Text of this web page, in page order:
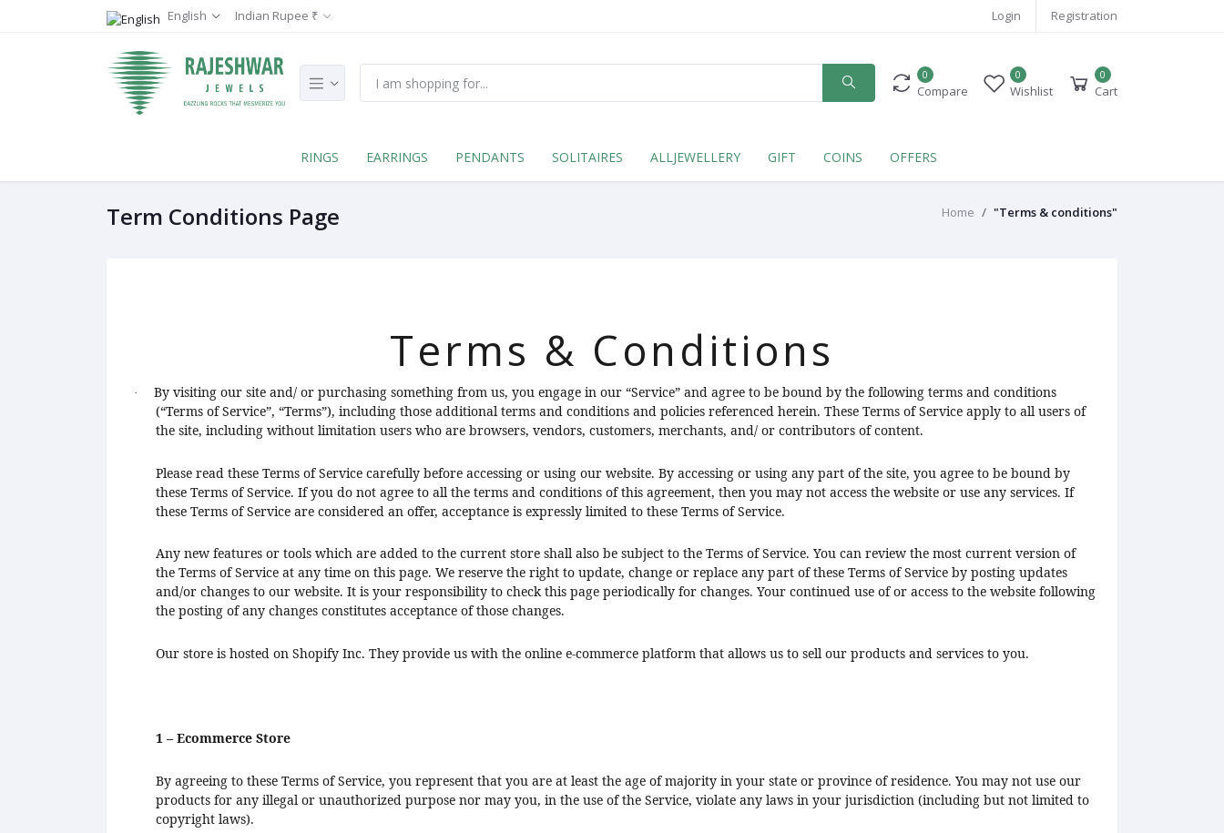
English Indian Rupee ₹ Login Registration
0
Compare
0
Wishlist
0
Cart
RINGS EARRINGS PENDANTS SOLITAIRES ALLJEWELLERY GIFT COINS OFFERS
Term Conditions Page Home "Terms & conditions"
Terms & Conditions
·
By visiting our site and/ or purchasing something from us, you engage in our “Service” and agree to be bound by the following terms and conditions
(“Terms of Service”, “Terms”), including those additional terms and conditions and policies referenced herein. These Terms of Service apply to all users of
the site, including without limitation users who are browsers, vendors, customers, merchants, and/ or contributors of content.
Please read these Terms of Service carefully before accessing or using our website. By accessing or using any part of the site, you agree to be bound by
these Terms of Service. If you do not agree to all the terms and conditions of this agreement, then you may not access the website or use any services. If
these Terms of Service are considered an offer, acceptance is expressly limited to these Terms of Service.
Any new features or tools which are added to the current store shall also be subject to the Terms of Service. You can review the most current version of
the Terms of Service at any time on this page. We reserve the right to update, change or replace any part of these Terms of Service by posting updates
and/or changes to our website. It is your responsibility to check this page periodically for changes. Your continued use of or access to the website following
the posting of any changes constitutes acceptance of those changes.
Our store is hosted on Shopify Inc. They provide us with the online e-commerce platform that allows us to sell our products and services to you.
1 – Ecommerce Store
By agreeing to these Terms of Service, you represent that you are at least the age of majority in your state or province of residence. You may not use our
products for any illegal or unauthorized purpose nor may you, in the use of the Service, violate any laws in your jurisdiction (including but not limited to
copyright laws).